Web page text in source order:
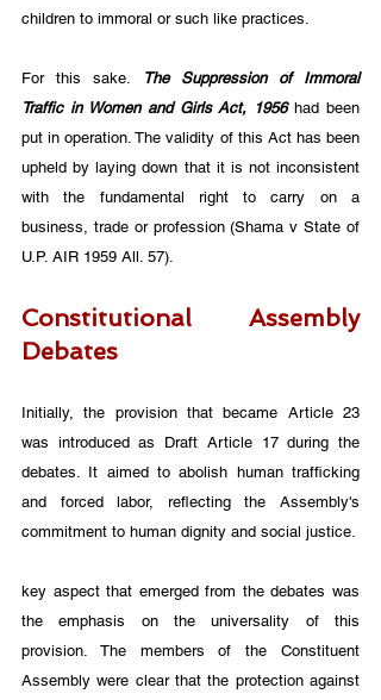
children to immoral or such like practices.
For this sake.
The Suppression of Immoral
Traffic in Women and Girls Act, 1956 had been
put in operation. The validity of this Act has been
upheld by laying down that it is not inconsistent
with the fundamental right to carry on a
business, trade or profession (Shama v State of
U.P. AIR 1959 All. 57).
Constitutional Assembly
Debates
Initially, the provision that became Article 23
was introduced as Draft Article 17 during the
debates. It aimed to abolish human trafficking
and forced labor, reflecting the Assembly's
commitment to human dignity and social justice.
key aspect that emerged from the debates was
the emphasis on the universality of this
provision. The members of the Constituent
Assembly were clear that the protection against